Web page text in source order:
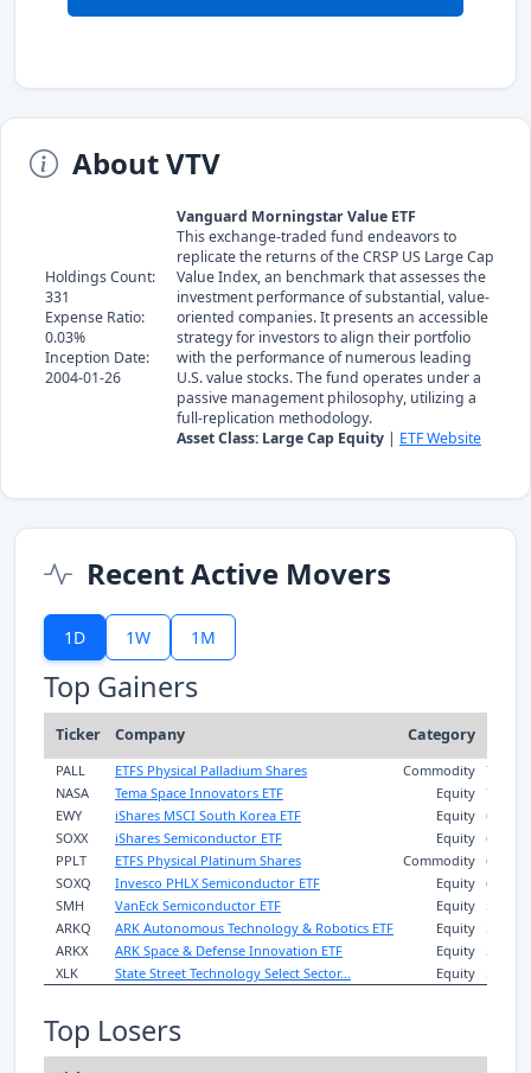
About VTV
Holdings Count:
331
Expense Ratio:
0.03%
Inception Date:
2004-01-26
Vanguard Morningstar Value ETF
This exchange-traded fund endeavors to
replicate the returns of the CRSP US Large Cap
Value Index, an benchmark that assesses the
investment performance of substantial, value-
oriented companies. It presents an accessible
strategy for investors to align their portfolio
with the performance of numerous leading
U.S. value stocks. The fund operates under a
passive management philosophy, utilizing a
full-replication methodology.
Asset Class: Large Cap Equity | ETF Website
Recent Active Movers
1D 1W 1M
Top Gainers
Ticker Company Category
PALL ETFS Physical Palladium Shares Commodity 7.3%
NASA
Tema Space Innovators ETF Equity 7.3%
EWY
iShares MSCI South Korea ETF Equity 6.8%
SOXX
iShares Semiconductor ETF Equity 6.8%
PPLT
ETFS Physical Platinum Shares Commodity 6.6%
SOXQ
Invesco PHLX Semiconductor ETF Equity 6.5%
SMH
VanEck Semiconductor ETF Equity 5.5%
ARKQ
ARK Autonomous Technology & Robotics ETF Equity 5.2%
ARKX
ARK Space & Defense Innovation ETF Equity 5.1%
XLK
State Street Technology Select Sector... Equity 5.0%
Top Losers